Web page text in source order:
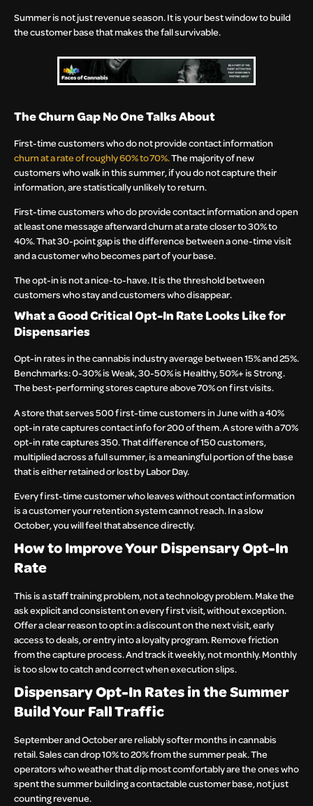
Summer is not just revenue season. It is your best window to build
the customer base that makes the fall survivable.
The Churn Gap No One Talks About
First-time customers who do not provide contact information
churn at a rate of roughly 60% to 70%.The majority of new
customers who walk in this summer, if you do not capture their
information, are statistically unlikely to return.
First-time customers who do provide contact information and open
at least one message afterward churn at a rate closer to 30% to
40%. That 30-point gap is the difference between a one-time visit
and a customer who becomes part of your base.
The opt-in is not a nice-to-have. It is the threshold between
customers who stay and customers who disappear.
What a Good Critical Opt-In Rate Looks Like for
Dispensaries
Opt-in rates in the cannabis industry average between 15% and 25%.
Benchmarks: 0-30% is Weak, 30-50% is Healthy, 50%+ is Strong.
The best-performing stores capture above 70% on first visits.
A store that serves 500 first-time customers in June with a 40%
opt-in rate captures contact info for 200 of them. A store with a 70%
opt-in rate captures 350. That difference of 150 customers,
multiplied across a full summer, is a meaningful portion of the base
that is either retained or lost by Labor Day.
Every first-time customer who leaves without contact information
is a customer your retention system cannot reach. In a slow
October, you will feel that absence directly.
How to Improve Your Dispensary Opt-In
Rate
This is a staff training problem, not a technology problem. Make the
ask explicit and consistent on every first visit, without exception.
Offer a clear reason to opt in: a discount on the next visit, early
access to deals, or entry into a loyalty program. Remove friction
from the capture process. And track it weekly, not monthly. Monthly
is too slow to catch and correct when execution slips.
Dispensary Opt-In Rates in the Summer
Build Your Fall Traffic
September and October are reliably softer months in cannabis
retail. Sales can drop 10% to 20% from the summer peak. The
operators who weather that dip most comfortably are the ones who
spent the summer building a contactable customer base, not just
counting revenue.